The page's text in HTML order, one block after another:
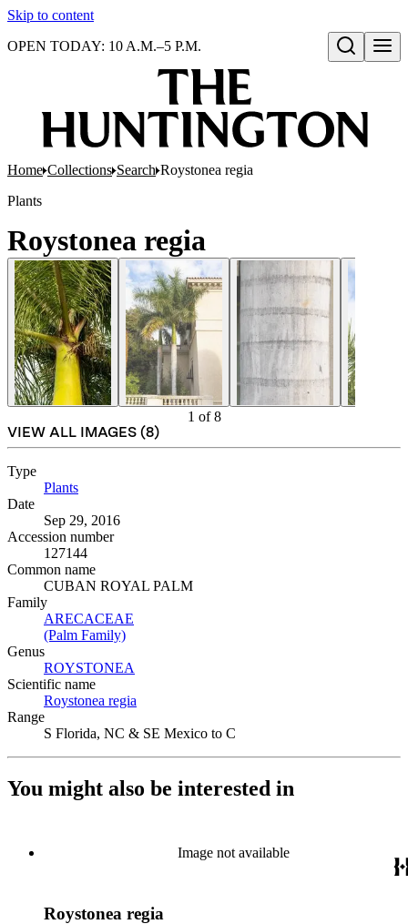
Skip to content
Open search
OPEN TODAY: 10 A.M.–5 P.M.
Home Collections Search Roystonea regia
Plants
Roystonea regia
1 of8
VIEW ALL IMAGES (8)
Type
Plants
Date
Sep 29, 2016
Accession number
127144
Common name
CUBAN ROYAL PALM
Family
ARECACEAE
(Palm Family)
Genus
ROYSTONEA
Scientific name
Roystonea regia
Range
S Florida, NC & SE Mexico to C
You might also be interested in
Image not available
Roystonea regia